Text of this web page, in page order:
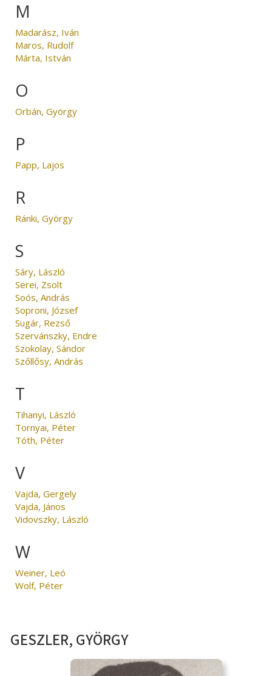
M
Madarász, Iván
Maros, Rudolf
Márta, István
O
Orbán, György
P
Papp, Lajos
R
Ránki, György
S
Sáry, László
Serei, Zsolt
Soós, András
Soproni, József
Sugár, Rezső
Szervánszky, Endre
Szokolay, Sándor
Szőllősy, András
T
Tihanyi, László
Tornyai, Péter
Tóth, Péter
V
Vajda, Gergely
Vajda, János
Vidovszky, László
W
Weiner, Leó
Wolf, Péter
GESZLER, GYÖRGY